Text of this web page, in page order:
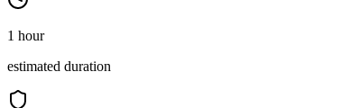
1 hour
estimated duration